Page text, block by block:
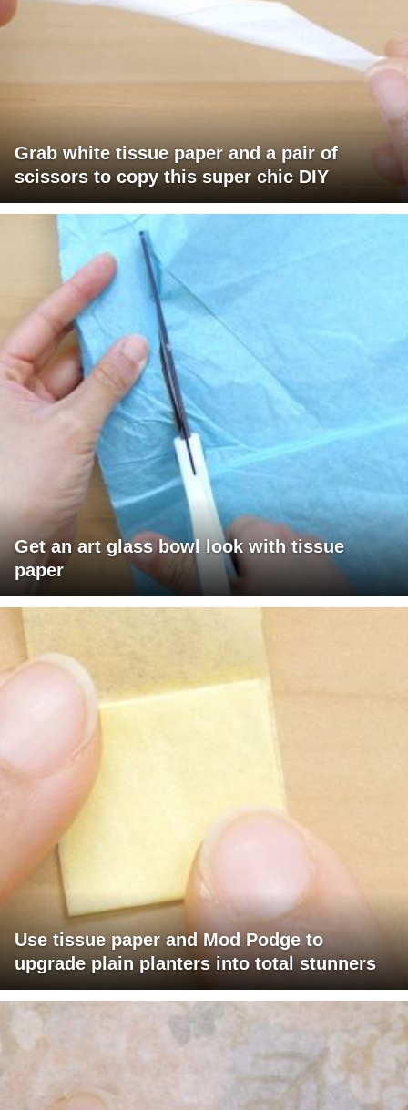
Grab white tissue paper and a pair of
scissors to copy this super chic DIY
Get an art glass bowl look with tissue
paper
Use tissue paper and Mod Podge to
upgrade plain planters into total stunners